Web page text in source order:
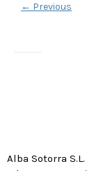
← Previous
Alba Sotorra S.L.